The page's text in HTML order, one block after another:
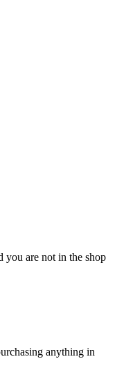
you are not in the shop
anything in